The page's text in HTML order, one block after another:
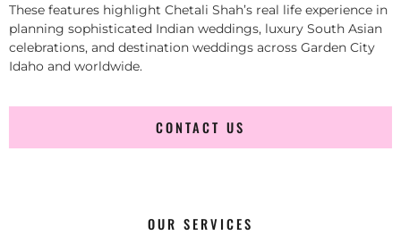
These features highlight Chetali Shah’s real life experience in
planning sophisticated Indian weddings, luxury South Asian
celebrations, and destination weddings across Garden City
Idaho and worldwide.
CONTACT US
OUR SERVICES